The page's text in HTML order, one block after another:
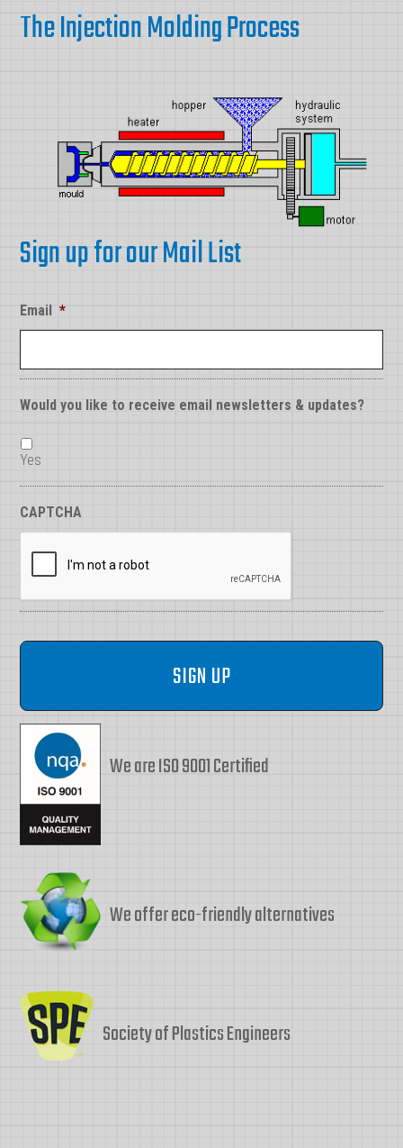
The Injection Molding Process
Sign up for our Mail List
Email *
Would you like to receive email newsletters & updates?
Yes
CAPTCHA
We are ISO 9001 Certified
We offer eco-friendly alternatives
Society of Plastics Engineers